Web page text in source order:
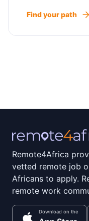
Find your path
Remote4Africa
vetted remote job
Africans to apply.
remote work
Download on the